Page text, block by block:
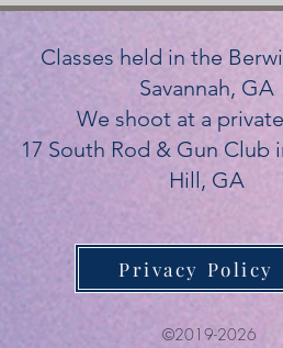
Classes held in the
Savannah, GA
We shoot at a
17 South Rod & Gun Club
Hill, GA
Privacy Policy
©2019-2026